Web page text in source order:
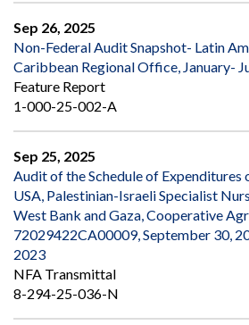
Sep 26, 2025
Non-Federal Audit Snapshot- Latin
Caribbean Regional Office, January-
Feature Report
1-000-25-002-A
Sep 25, 2025
Audit of the Schedule of Expenditures
USA, Palestinian-Israeli Specialist
West Bank and Gaza, Cooperative
72029422CA00009, September 30,
2023
NFA Transmittal
8-294-25-036-N